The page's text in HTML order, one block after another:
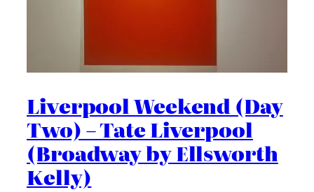
Liverpool Weekend (Day
Two) – Tate Liverpool
(Broadway by Ellsworth
Kelly)